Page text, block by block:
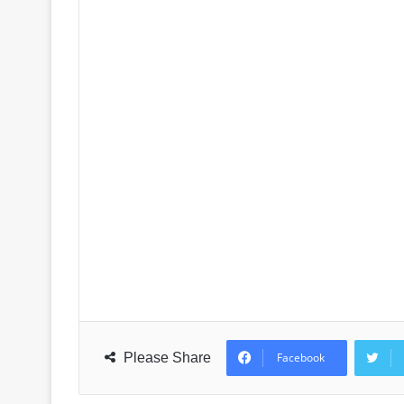
Please Share Facebook